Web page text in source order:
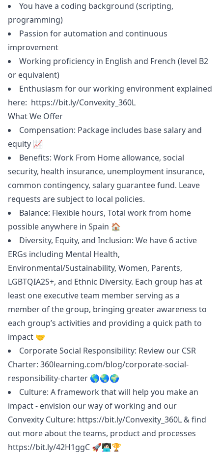
You have a coding background (scripting,
programming)
Passion for automation and continuous
improvement
Working proficiency in English and French (level B2
or equivalent)
Enthusiasm for our working environment explained
here: https://bit.ly/Convexity_360L
What We Offer
Compensation: Package includes base salary and
equity 📈
Benefits: Work From Home allowance, social
security, health insurance, unemployment insurance,
common contingency, salary guarantee fund. Leave
requests are subject to local policies.
Balance: Flexible hours, Total work from home
possible anywhere in Spain 🏠
Diversity, Equity, and Inclusion: We have 6 active
ERGs including Mental Health,
Environmental/Sustainability, Women, Parents,
LGBTQIA2S+, and Ethnic Diversity. Each group has at
least one executive team member serving as a
member of the group, bringing greater awareness to
each group’s activities and providing a quick path to
impact 🤝
Corporate Social Responsibility: Review our CSR
Charter: 360learning.com/blog/corporate-social-
responsibility-charter 🌎🌏🌍
Culture: A framework that will help you make an
impact - envision our way of working and our
Convexity Culture: https://bit.ly/Convexity_360L & find
out more about the teams, product and processes
https://bit.ly/42H1ggC 🚀👩🏻‍💻🏆